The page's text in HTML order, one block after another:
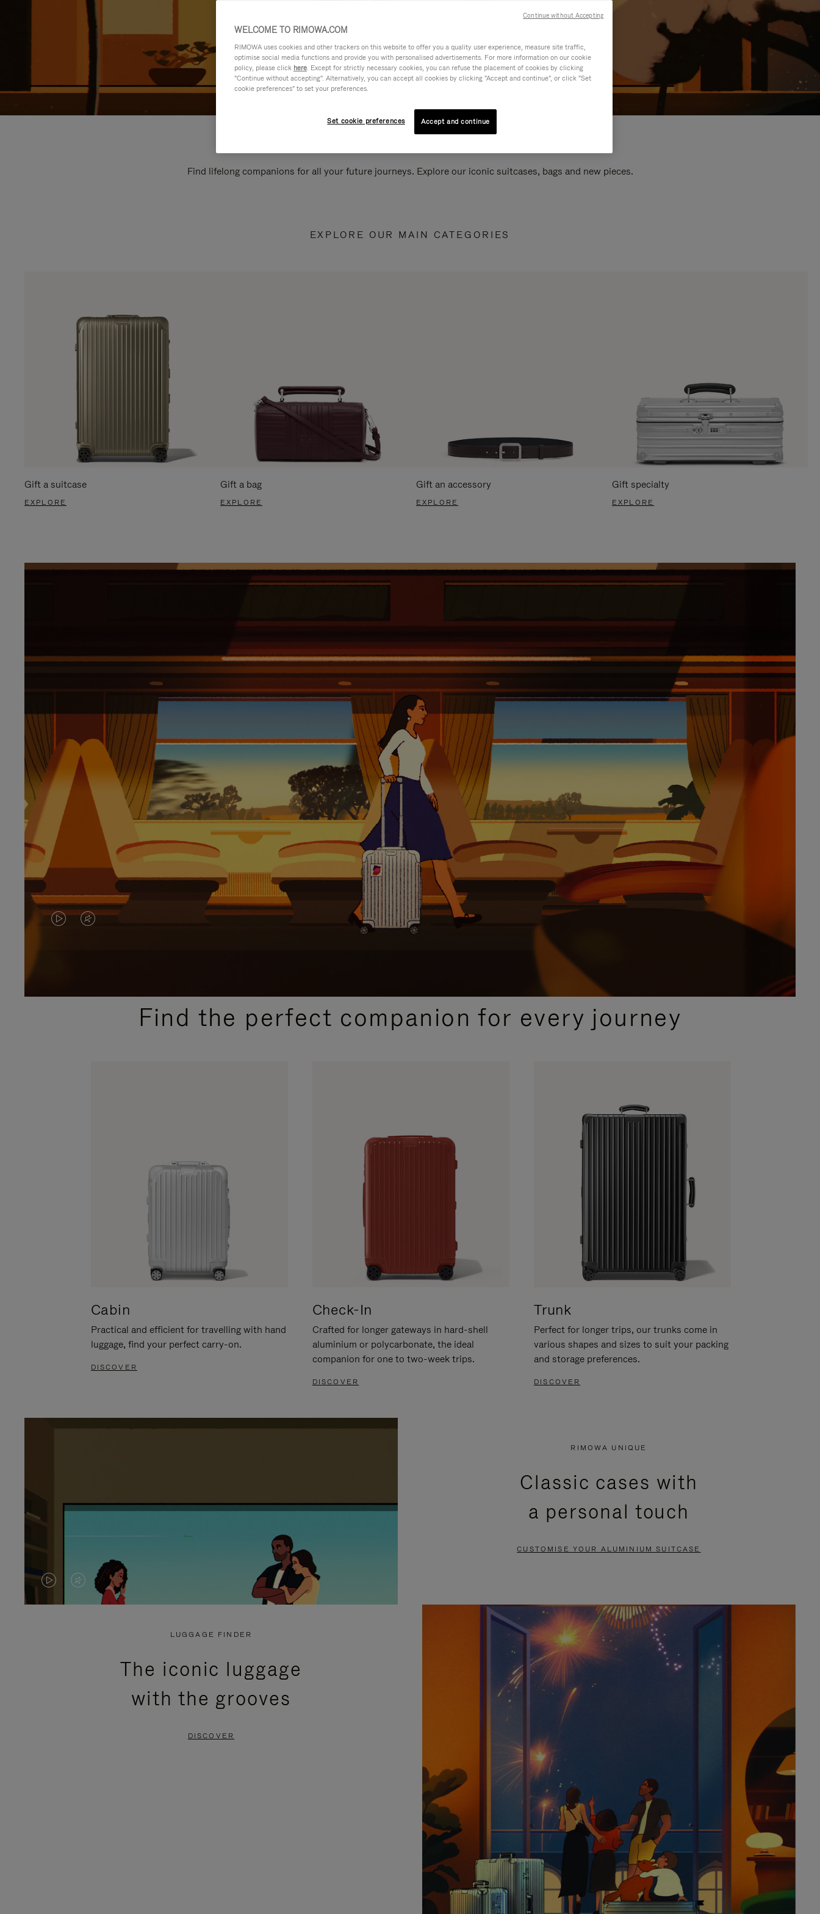
Find lifelong companions for all your future journeys. Explore our iconic suitcases, bags and new pieces.
EXPLORE OUR MAIN CATEGORIES
Gift a suitcase
EXPLORE
Gift a bag
EXPLORE
Gift an accessory
EXPLORE
Gift specialty
EXPLORE
VIDEO
PLEASE
VIDEO
PLEASE
PRESSFind the perfect companion for every journey
Cabin
Practical and efficient for travelling with hand
luggage, find your perfect carry-on.
DISCOVER
Check-In
Crafted for longer gateways in hard-shell
aluminium or polycarbonate, the ideal
companion for one to two-week trips.
DISCOVER
Trunk
Perfect for longer trips, our trunks come in
various shapes and sizes to suit your packing
and storage preferences.
DISCOVER
VIDEO
VIDEO
PRESS
RIMOWA UNIQUE
Classic cases with
a personal touch
CUSTOMISE YOUR ALUMINIUM SUITCASE
LUGGAGE FINDER
The iconic luggage
with the grooves
DISCOVER
WELCOME TO RIMOWA.COM
RIMOWA uses cookies and other trackers on this website to offer you a quality user experience, measure site traffic,
optimise social media functions and provide you with personalised advertisements. For more information on our cookie
policy, please click here. Except for strictly necessary cookies, you can refuse the placement of cookies by clicking
"Continue without accepting". Alternatively, you can accept all cookies by clicking "Accept and continue", or click "Set
cookie preferences" to set your preferences.
Set cookie preferences Accept and continue
Continue without Accepting